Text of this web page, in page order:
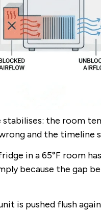
the room
and the timeline
in a 65°F room
because the gap
is pushed flush